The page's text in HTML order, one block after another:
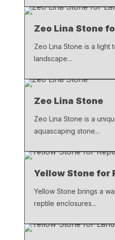
Zeo Lina Stone
Zeo Lina Stone is a light
landscape...
Zeo Lina Stone
Zeo Lina Stone is a
aquascaping stone...
Yellow Stone for
Yellow Stone brings a
reptile enclosures...